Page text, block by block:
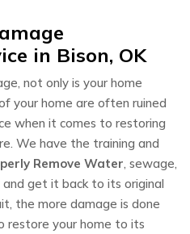
in Bison, OK
not only is your home
your home are often ruined
when it comes to restoring
We have the training and
Remove Water, sewage,
get it back to its original
the more damage is done
restore your home to its